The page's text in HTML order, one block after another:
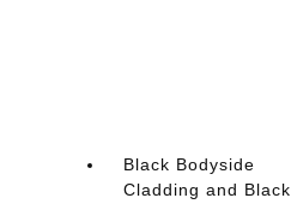
Black Bodyside
Cladding and Black